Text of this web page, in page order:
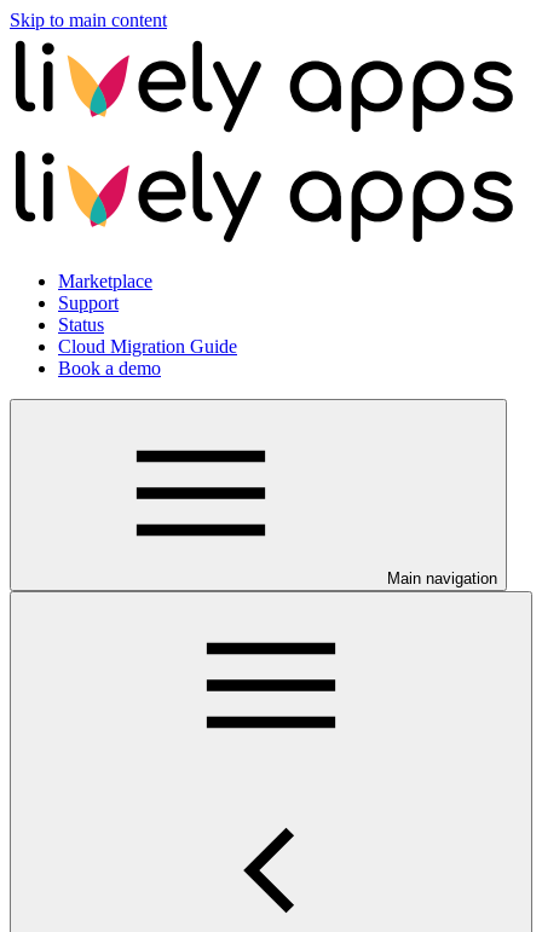
Skip to main content
Marketplace
Support
Status
Cloud Migration Guide
Book a demo
Main navigation